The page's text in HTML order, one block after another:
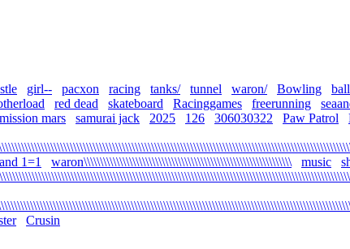
girl-- pacxon racing tanks/ tunnel waron/ Bowling
red dead skateboard Racinggames freerunning
mission mars samurai jack 2025 126 306030322 Paw Patrol
1=1 waron\\\\\\\\\\\\\\\\\\\\\\\\\\\\\\\\\\\\\\\\\\\\\\\\\\\\\\\\\\\\\\\\ music
Crusin